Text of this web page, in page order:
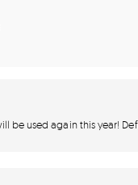
be used again this year!